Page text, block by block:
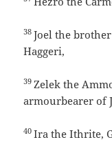
38Joel the
Haggeri,
39Zelek the
armourbearer of
40Ira the Ithrite,